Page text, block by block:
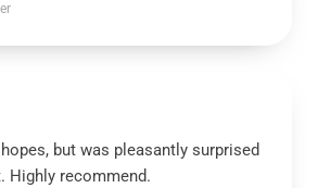
but was pleasantly surprised
Highly recommend.